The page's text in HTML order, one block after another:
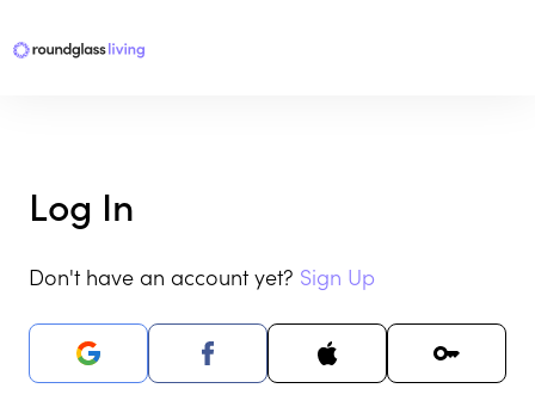
Log In
Don't have an account yet? Sign Up